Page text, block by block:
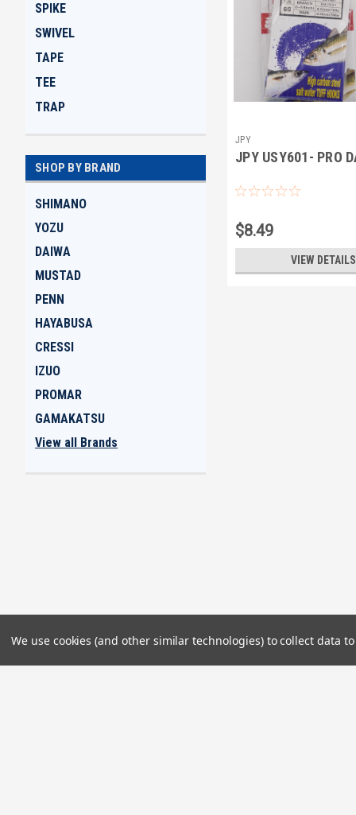
SPIKE
SWIVEL
TAPE
TEE
TRAP
SHOP BY BRAND
SHIMANO
YOZU
DAIWA
MUSTAD
PENN
HAYABUSA
CRESSI
IZUO
PROMAR
GAMAKATSU
View all Brands
JPY
JPY USY601- PRO
$8.49
VIEW DETAILS
We use cookies (and other similar technologies) to collect data